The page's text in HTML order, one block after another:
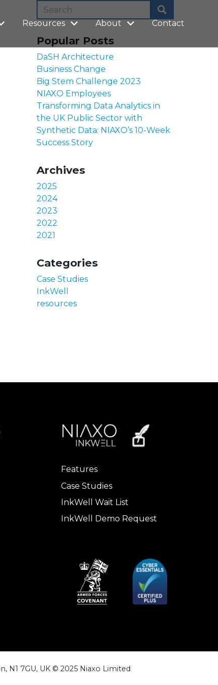
Resources About Contact
Popular Posts
DaSH Architecture
Business Change
Big Stem Challenge 2023
NIAXO Employees
Transforming Data Analytics in
the UK Public Sector with
Synthetic Data: NIAXO’s 10-Week
Success Story
Archives
2025
2024
2023
2022
2021
Categories
Case Studies
InkWell
resources
Features
Case Studies
InkWell Wait List
InkWell Demo Request
N1 7GU, UK © 2025 Niaxo Limited